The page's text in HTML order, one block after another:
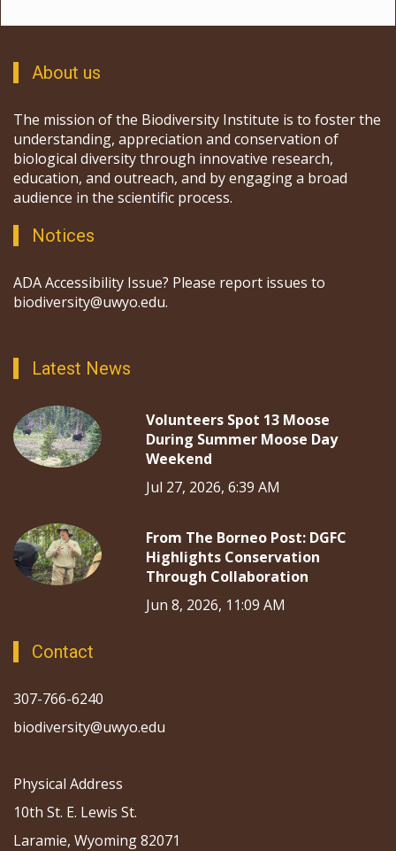
About us
The mission of the Biodiversity Institute is to foster the
understanding, appreciation and conservation of
biological diversity through innovative research,
education, and outreach, and by engaging a broad
audience in the scientific process.
Notices
ADA Accessibility Issue? Please report issues to
biodiversity@uwyo.edu.
Latest News
Volunteers Spot 13 Moose
During Summer Moose Day
Weekend
Jul 27, 2026, 6:39 AM
From The Borneo Post: DGFC
Highlights Conservation
Through Collaboration
Jun 8, 2026, 11:09 AM
Contact
307-766-6240
biodiversity@uwyo.edu
Physical Address
10th St. E. Lewis St.
Laramie, Wyoming 82071